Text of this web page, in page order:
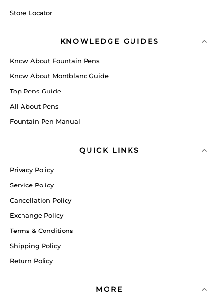
Store Locator
KNOWLEDGE GUIDES
Know About Fountain Pens
Know About Montblanc Guide
Top Pens Guide
All About Pens
Fountain Pen Manual
QUICK LINKS
Privacy Policy
Service Policy
Cancellation Policy
Exchange Policy
Terms & Conditions
Shipping Policy
Return Policy
MORE